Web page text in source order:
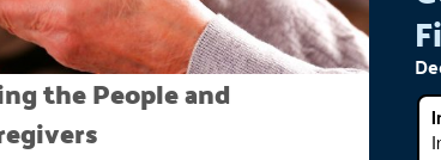
the People and